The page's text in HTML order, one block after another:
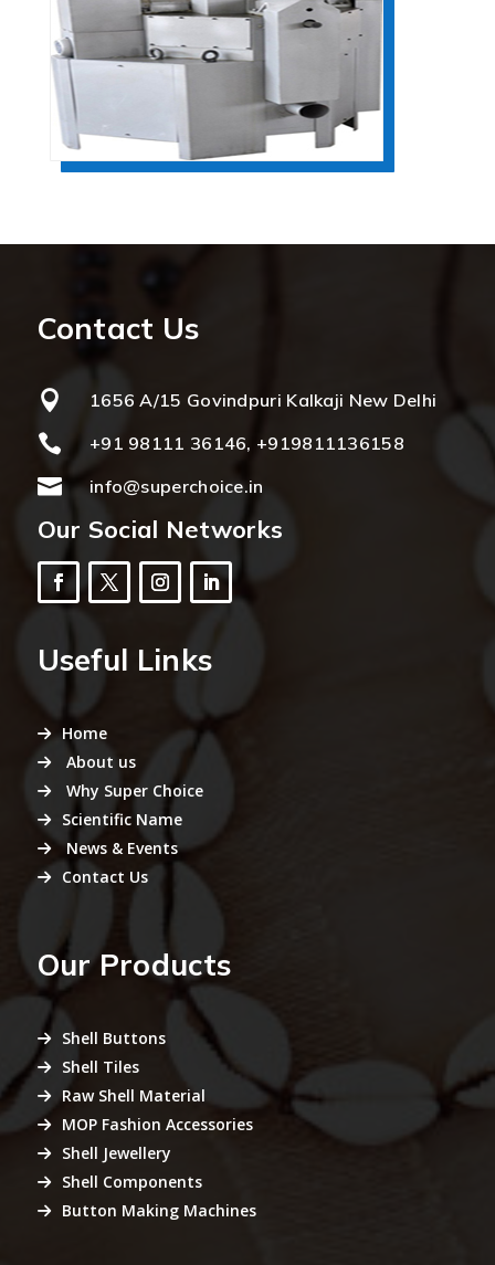
Contact Us
 1656 A/15 Govindpuri Kalkaji New Delhi
 +91 98111 36146, +919811136158
 info@superchoice.in
Our Social Networks
Useful Links
Home
About us
Why Super Choice
Scientific Name
News & Events
Contact Us
Our Products
Shell Buttons
Shell Tiles
Raw Shell Material
MOP Fashion Accessories
Shell Jewellery
Shell Components
Button Making Machines